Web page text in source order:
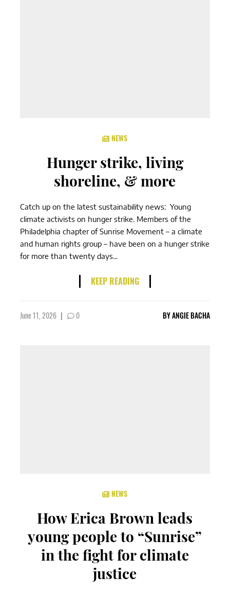
NEWS
Hunger strike, living
shoreline, & more
Catch up on the latest sustainability news: Young
climate activists on hunger strike. Members of the
Philadelphia chapter of Sunrise Movement – a climate
and human rights group – have been on a hunger strike
for more than twenty days...
KEEP READING
June 11, 2026 | 0 BYANGIE BACHA
NEWS
How Erica Brown leads
young people to “Sunrise”
in the fight for climate
justice